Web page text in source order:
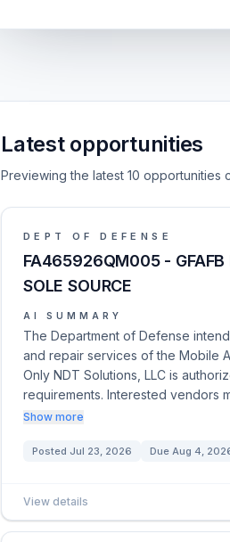
Latest opportunities
Previewing the latest 10 opportunities
DEPT OF DEFENSE
FA465926QM005 - GFAFB
SOLE SOURCE
AI SUMMARY
The Department of Defense
and repair services of the Mobile
Only NDT Solutions, LLC is
requirements. Interested vendors
Show more
Posted Jul 23, 2026 Due Aug 4,
View details